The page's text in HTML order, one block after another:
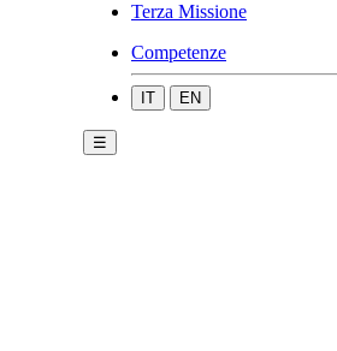
Terza Missione
Competenze
IT EN
☰